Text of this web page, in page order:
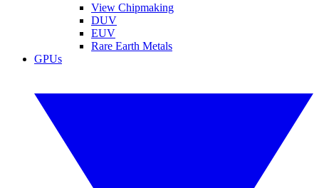
View Chipmaking
DUV
EUV
Rare Earth Metals
GPUs